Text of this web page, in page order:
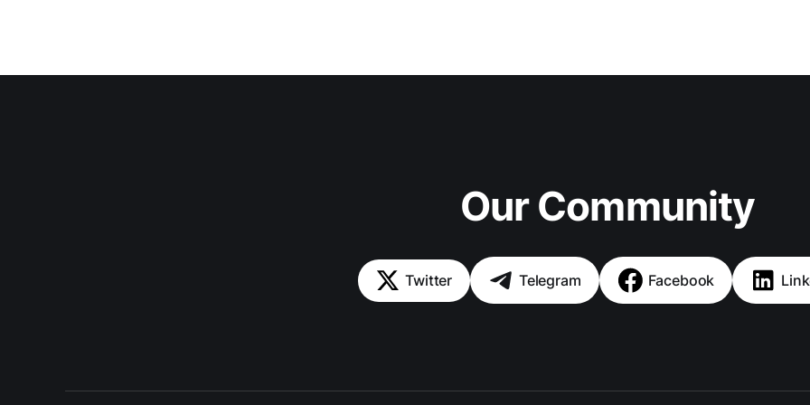
Our Community
Twitter Telegram Facebook